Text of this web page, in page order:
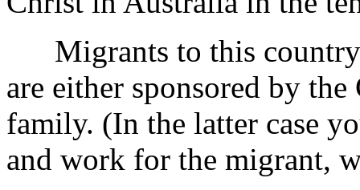
Migrants to this country
are either sponsored by
family. (In the latter case
and work for the migrant,